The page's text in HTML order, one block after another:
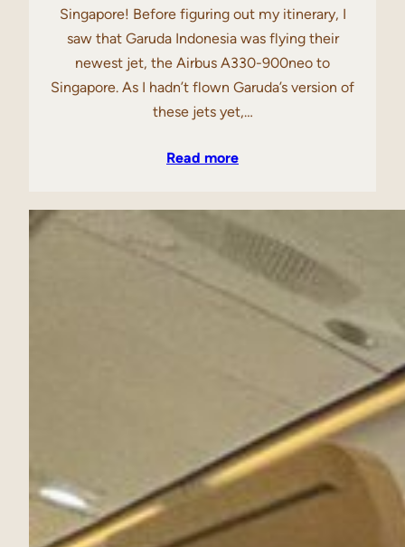
Singapore! Before figuring out my itinerary, I
saw that Garuda Indonesia was flying their
newest jet, the Airbus A330-900neo to
Singapore. As I hadn’t flown Garuda’s version of
these jets yet,…
Read more